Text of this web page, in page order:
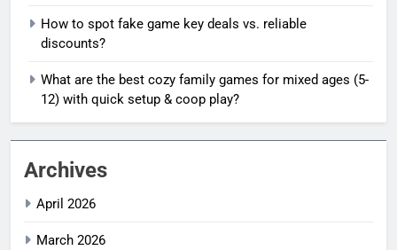
How to spot fake game key deals vs. reliable
discounts?
What are the best cozy family games for mixed ages (5-
12) with quick setup & coop play?
Archives
April 2026
March 2026